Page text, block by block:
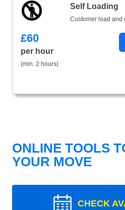
Self Loading
Customer load and
£60
per hour
(min. 2 hours)
ONLINE TOOLS
YOUR MOVE
CHECK